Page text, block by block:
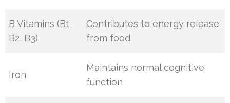
B Vitamins (B1,
B2, B3)
Contributes to energy release
from food
Iron
Maintains normal cognitive
function